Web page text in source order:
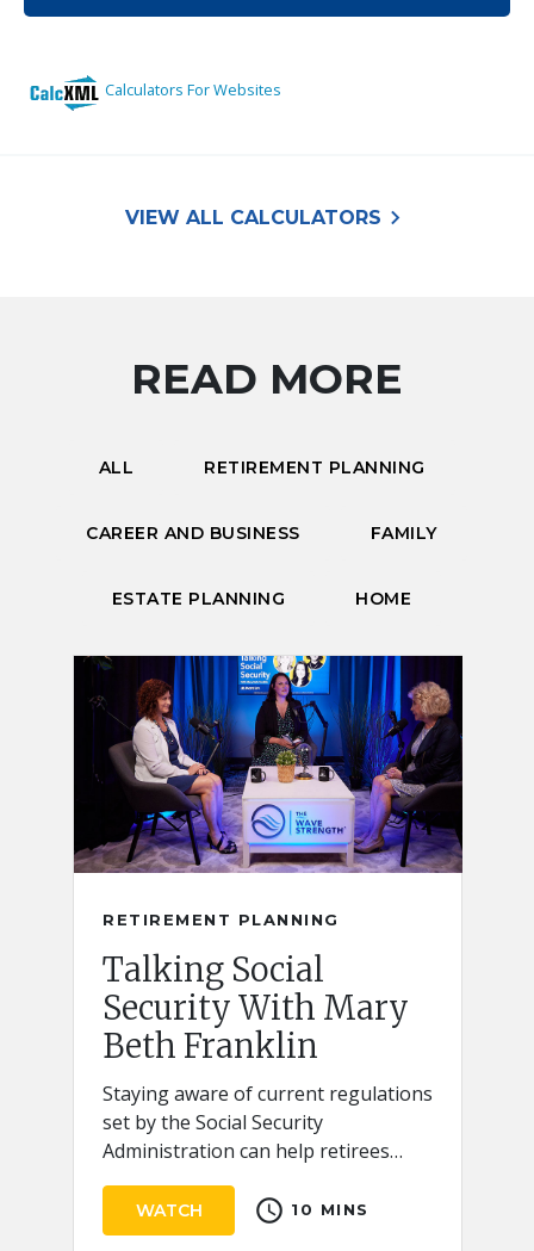
VIEW ALL CALCULATORS keyboard_arrow_right
READ MORE
ALL RETIREMENT PLANNING
CAREER AND BUSINESS FAMILY
ESTATE PLANNING HOME
RETIREMENT PLANNING
Talking Social
Security With Mary
Beth Franklin
Staying aware of current regulations
set by the Social Security
Administration can help retirees
receive the full benefits they
deserve.
WATCH schedule 10 MINS